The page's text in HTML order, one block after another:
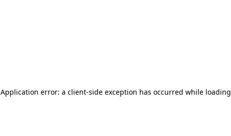
Application error: a client-side exception has occurred while loading